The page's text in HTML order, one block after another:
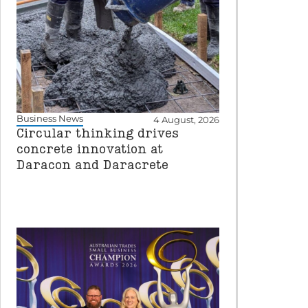
Business News 4 August, 2026
Circular thinking drives
concrete innovation at
Daracon and Daracrete